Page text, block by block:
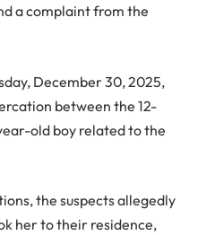
a complaint from the
December 30, 2025,
between the 12-
old boy related to the
the suspects allegedly
her to their residence,